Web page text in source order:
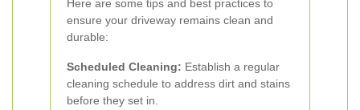
Here are some tips and best practices to
ensure your driveway remains clean and
durable:
Scheduled Cleaning: Establish a regular
cleaning schedule to address dirt and stains
before they set in.